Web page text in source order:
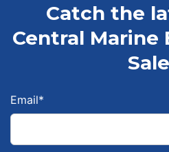
Catch the
Central Marine
Email*